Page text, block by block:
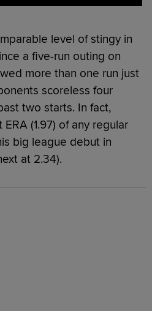
level of stingy in
a five-run outing on
more than one run just
scoreless four
two starts. In fact,
(1.97) of any regular
big league debut in
at 2.34).